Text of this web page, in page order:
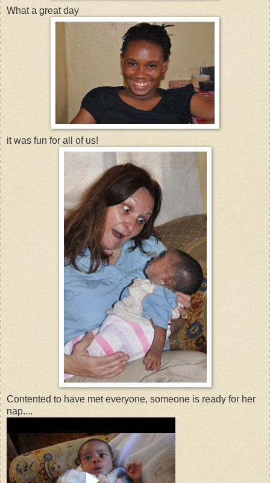
What a great day
it was fun for all of us!
Contented to have met everyone, someone is ready for her
nap....